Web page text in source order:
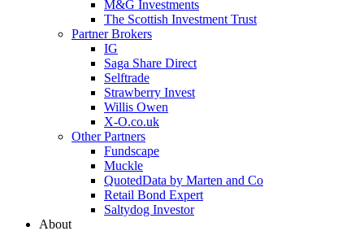
M&G Investments
The Scottish Investment Trust
Partner Brokers
IG
Saga Share Direct
Selftrade
Strawberry Invest
Willis Owen
X-O.co.uk
Other Partners
Fundscape
Muckle
QuotedData by Marten and Co
Retail Bond Expert
Saltydog Investor
About